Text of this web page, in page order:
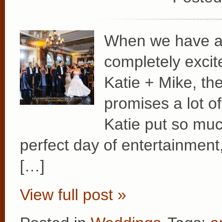
When we have
completely
Katie + Mike,
promises a lot
Katie put so
perfect day of
[…]
View full post »